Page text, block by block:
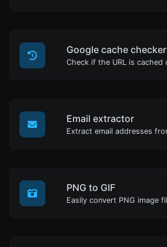
Google cache checker
Email extractor
PNG to GIF